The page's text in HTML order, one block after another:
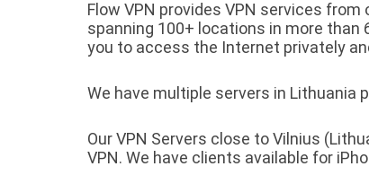
Flow VPN provides VPN services
spanning 100+ locations in more than
you to access the Internet privately
We have multiple servers in Lithuania
Our VPN Servers close to Vilnius
VPN. We have clients available for